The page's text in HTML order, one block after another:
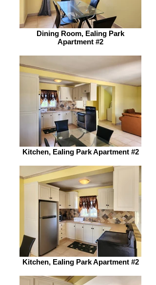
Dining Room, Ealing Park
Apartment #2
Kitchen, Ealing Park Apartment #2
Kitchen, Ealing Park Apartment #2